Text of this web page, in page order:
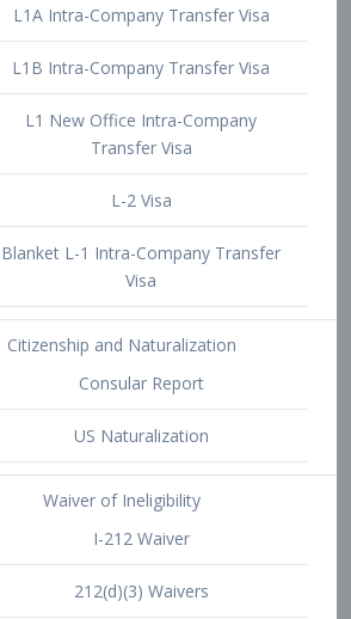
L-2 Visa
Blanket L-1 Intra-Company Transfer
Visa
Consular Report
US Naturalization
Waiver of Ineligibility
I-212 Waiver
1-601 – Criminal and Immigration
Offences
1-601a Unlawful Presences
Non-Immigrant Waiver